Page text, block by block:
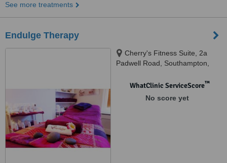
See more treatments
Endulge Therapy
Cherry's Fitness Suite, 2a
Padwell Road, Southampton,
WhatClinic ServiceScore™
No score yet